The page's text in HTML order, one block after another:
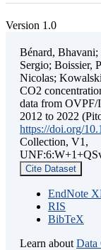
Version 1.0
Bénard,
Sergio; Boissier,
Nicolas;
CO2
data from OVPF/
2012 to 2022
https://doi.org/
Collection, V1,
Cite Dataset
EndNote
RIS
BibTeX
Learn about Data